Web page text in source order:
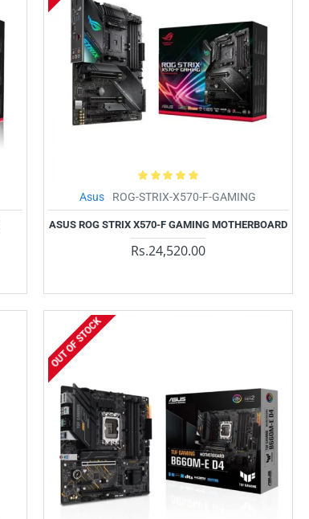
Asus ROG-STRIX-X570-F-GAMING
ASUS ROG STRIX X570-F GAMING MOTHERBOARD
Rs.24,520.00
OUT OF STOCK